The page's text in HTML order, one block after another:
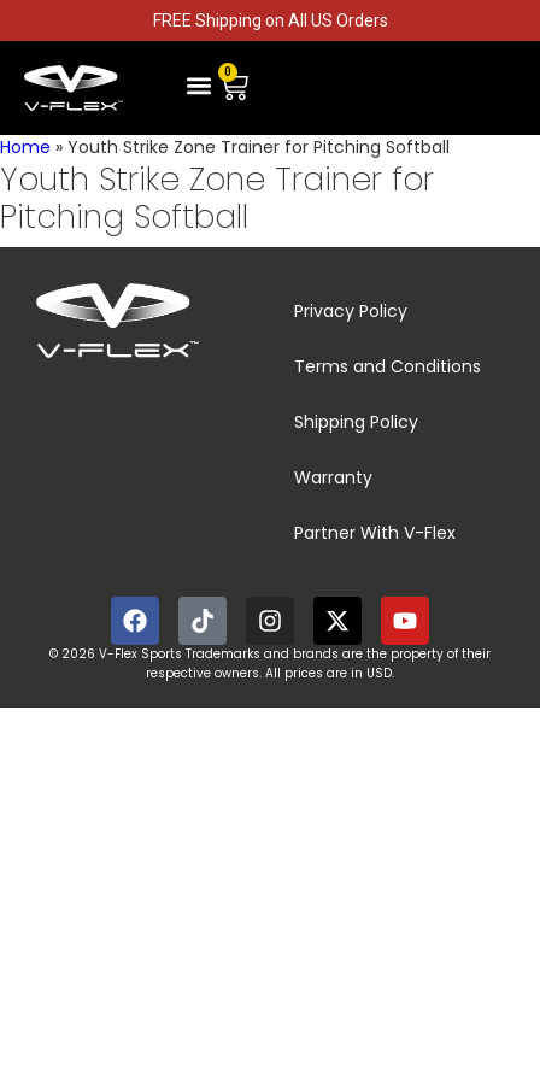
FREE Shipping on All US Orders
0
Home » Youth Strike Zone Trainer for Pitching Softball
Youth Strike Zone Trainer for
Pitching Softball
Privacy Policy
Terms and Conditions
Shipping Policy
Warranty
Partner With V-Flex
© 2026 V-Flex Sports Trademarks and brands are the property of their
respective owners. All prices are in USD.